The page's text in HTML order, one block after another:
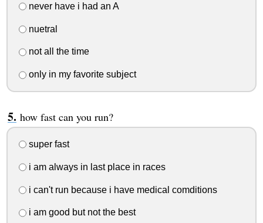
never have i had an A
nuetral
not all the time
only in my favorite subject
how fast can you run?
super fast
i am always in last place in races
i can't run because i have medical comditions
i am good but not the best